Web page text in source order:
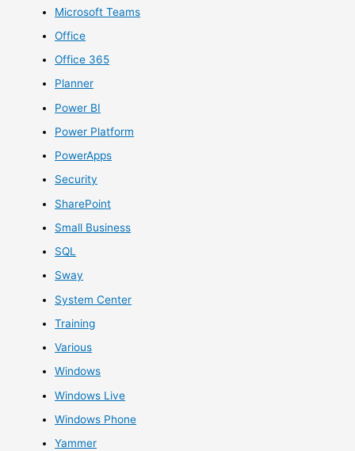
Microsoft Teams
Office
Office 365
Planner
Power BI
Power Platform
PowerApps
Security
SharePoint
Small Business
SQL
Sway
System Center
Training
Various
Windows
Windows Live
Windows Phone
Yammer